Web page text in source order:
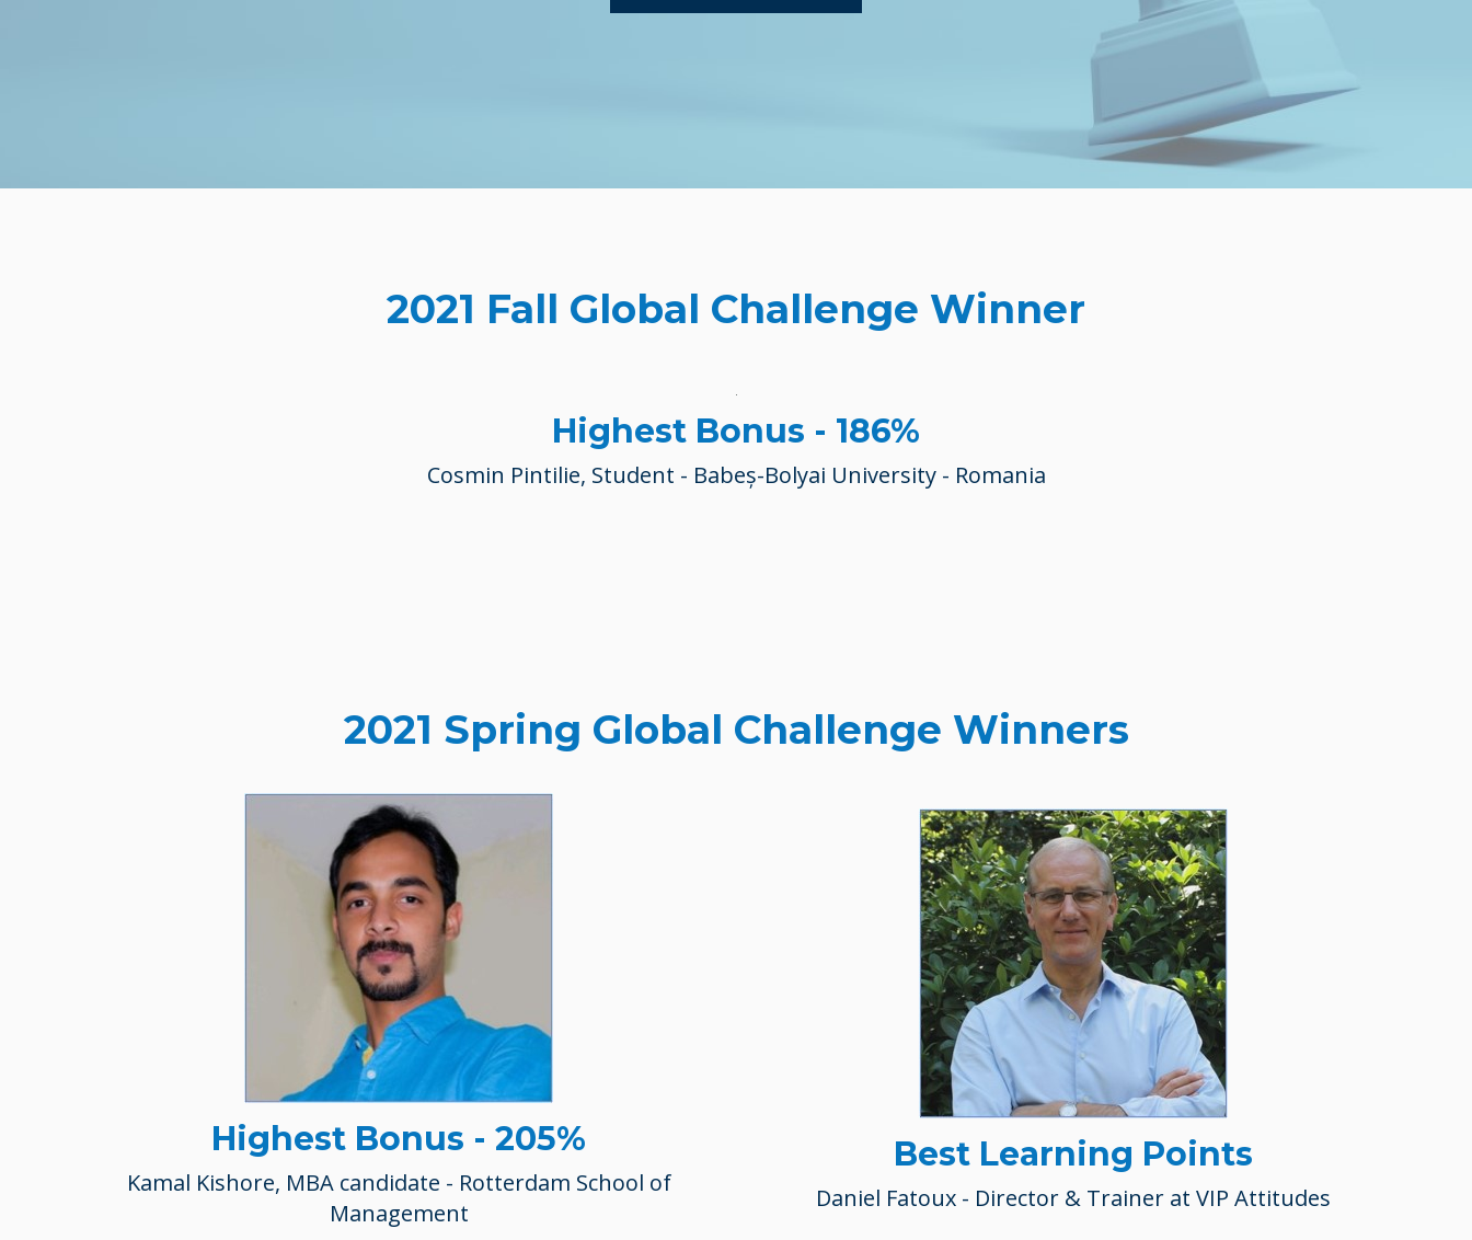
2021 Fall Global Challenge Winner
Highest Bonus - 186%
Cosmin Pintilie, Student - Babeș-Bolyai University- Romania
2021 Spring Global Challenge Winners
Highest Bonus - 205%
Kamal Kishore, MBA candidate - Rotterdam School of
Management
Best Learning Points
Daniel Fatoux - Director & Trainer at VIP Attitudes